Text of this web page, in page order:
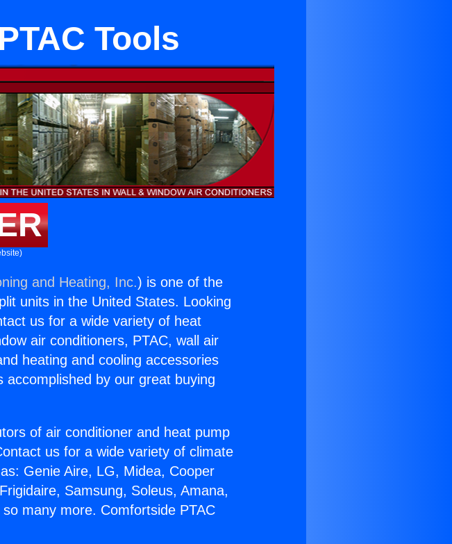
Tools
and Heating, Inc.) is one of the
units in the United States. Looking
us for a wide variety of heat
air conditioners, PTAC, wall air
heating and cooling accessories
by our great buying
of air conditioner and heat pump
us for a wide variety of climate
Genie Aire, LG, Midea, Cooper
Samsung, Soleus, Amana,
many more. Comfortside PTAC